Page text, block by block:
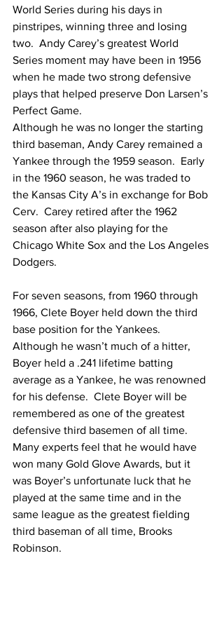
World Series during his days in
pinstripes, winning three and losing
two.  Andy Carey’s greatest World
Series moment may have been in 1956
when he made two strong defensive
plays that helped preserve Don Larsen’s
Perfect Game.
Although he was no longer the starting
third baseman, Andy Carey remained a
Yankee through the 1959 season.  Early
in the 1960 season, he was traded to
the Kansas City A’s in exchange for Bob
Cerv.  Carey retired after the 1962
season after also playing for the
Chicago White Sox and the Los Angeles
Dodgers.
For seven seasons, from 1960 through
1966, Clete Boyer held down the third
base position for the Yankees.
Although he wasn’t much of a hitter,
Boyer held a .241 lifetime batting
average as a Yankee, he was renowned
for his defense.  Clete Boyer will be
remembered as one of the greatest
defensive third basemen of all time.
Many experts feel that he would have
won many Gold Glove Awards, but it
was Boyer’s unfortunate luck that he
played at the same time and in the
same league as the greatest fielding
third baseman of all time, Brooks
Robinson.